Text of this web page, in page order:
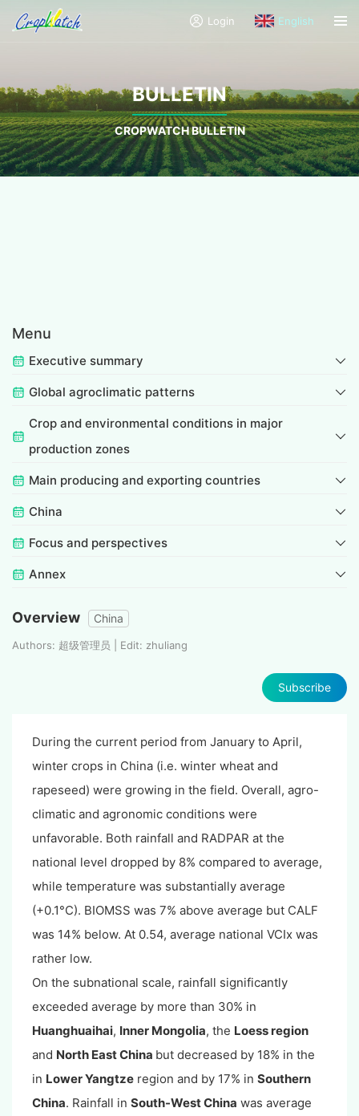
Login English
BULLETIN
CROPWATCH BULLETIN
Menu
Executive summary
Global agroclimatic patterns
Crop and environmental conditions in major
production zones
Main producing and exporting countries
China
Focus and perspectives
Annex
Overview China
Authors: 超级管理员 | Edit: zhuliang
Subscribe
During the current period from January to April,
winter crops in China (i.e. winter wheat and
rapeseed) were growing in the field. Overall, agro-
climatic and agronomic conditions were
unfavorable. Both rainfall and RADPAR at the
national level dropped by 8% compared to average,
while temperature was substantially average
(+0.1°C). BIOMSS was 7% above average but CALF
was 14% below. At 0.54, average national VCIx was
rather low.
On the subnational scale, rainfall significantly
exceeded average by more than 30% in
Huanghuaihai, Inner Mongolia, the Loess region
and North East China but decreased by 18% in the
in Lower Yangtze region and by 17% in Southern
China. Rainfall in South-West China was average